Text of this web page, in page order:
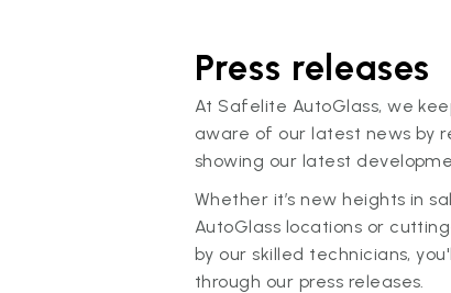
Press releases
At Safelite AutoGlass, we
aware of our latest news by
showing our latest
Whether it’s new heights in
AutoGlass locations or
by our skilled technicians,
through our press releases.